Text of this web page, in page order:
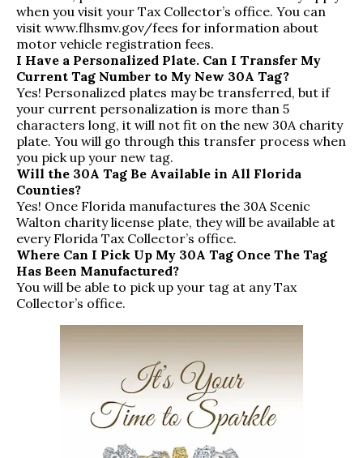
when you visit your Tax Collector’s office. You can
visit www.flhsmv.gov/fees for information about
motor vehicle registration fees.
I Have a Personalized Plate. Can I Transfer My
Current Tag Number to My New 30A Tag?
Yes! Personalized plates may be transferred, but if
your current personalization is more than 5
characters long, it will not fit on the new 30A charity
plate. You will go through this transfer process when
you pick up your new tag.
Will the 30A Tag Be Available in All Florida
Counties?
Yes! Once Florida manufactures the 30A Scenic
Walton charity license plate, they will be available at
every Florida Tax Collector’s office.
Where Can I Pick Up My 30A Tag Once The Tag
Has Been Manufactured?
You will be able to pick up your tag at any Tax
Collector’s office.